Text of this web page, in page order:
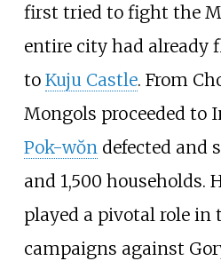
first tried to fight the
entire city had already
to Kuju Castle. From
Mongols proceeded to
Pok-wŏndefected and
and 1,500 households.
played a pivotal role in
campaigns against